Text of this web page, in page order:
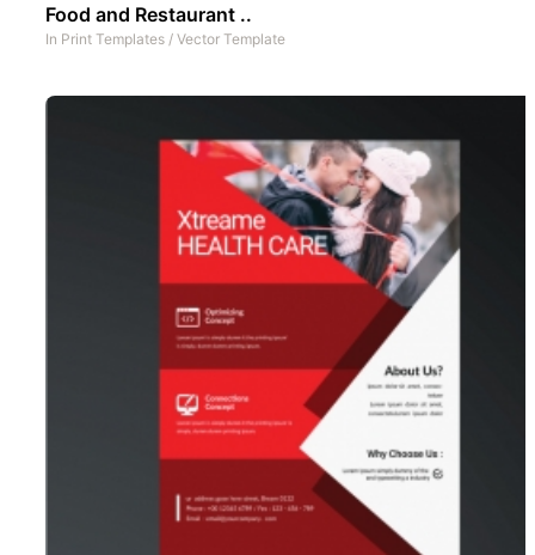
Food and Restaurant ..
In Print Templates / Vector Template